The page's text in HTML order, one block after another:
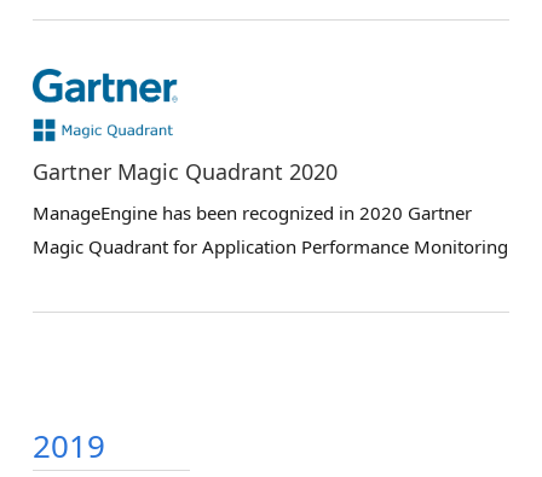
Gartner Magic Quadrant 2020
ManageEngine has been recognized in 2020 Gartner
Magic Quadrant for Application Performance Monitoring
2019